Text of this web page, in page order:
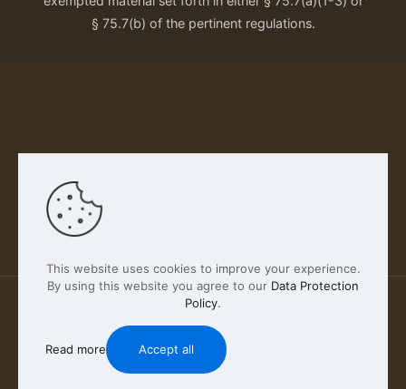
§ 75.7(b) of the pertinent regulations.
Our Privacy Policy
2026 FABSCOUT ENTERTAINMENT INC | All Rights
Reserved
This website uses cookies to improve your experience.
By using this website you agree to our Data Protection
Policy.
Read more Accept all